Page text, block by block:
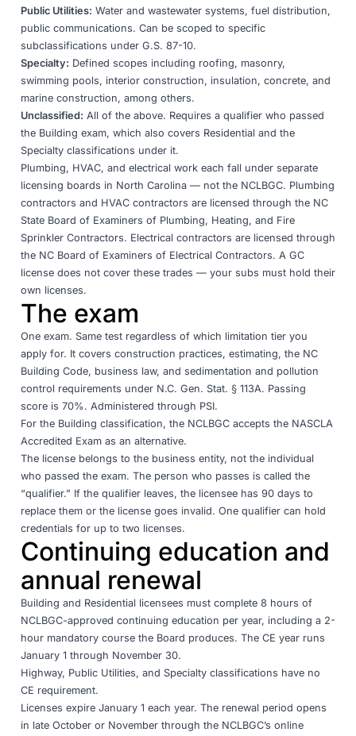
Public Utilities: Water and wastewater systems, fuel distribution,
public communications. Can be scoped to specific
subclassifications under G.S. 87-10.
Specialty: Defined scopes including roofing, masonry,
swimming pools, interior construction, insulation, concrete, and
marine construction, among others.
Unclassified: All of the above. Requires a qualifier who passed
the Building exam, which also covers Residential and the
Specialty classifications under it.
Plumbing, HVAC, and electrical work each fall under separate
licensing boards in North Carolina — not the NCLBGC. Plumbing
contractors and HVAC contractors are licensed through the NC
State Board of Examiners of Plumbing, Heating, and Fire
Sprinkler Contractors. Electrical contractors are licensed through
the NC Board of Examiners of Electrical Contractors. A GC
license does not cover these trades — your subs must hold their
own licenses.
The exam
One exam. Same test regardless of which limitation tier you
apply for. It covers construction practices, estimating, the NC
Building Code, business law, and sedimentation and pollution
control requirements under N.C. Gen. Stat. § 113A. Passing
score is 70%. Administered through PSI.
For the Building classification, the NCLBGC accepts the NASCLA
Accredited Examas an alternative.
The license belongs to the business entity, not the individual
who passed the exam. The person who passes is called the
“qualifier.” If the qualifier leaves, the licensee has 90 days to
replace them or the license goes invalid. One qualifier can hold
credentials for up to two licenses.
Continuing education and
annual renewal
Building and Residential licensees must complete 8 hours of
NCLBGC-approved continuing education per year, including a 2-
hour mandatory course the Board produces. The CE year runs
January 1 through November 30.
Highway, Public Utilities, and Specialty classifications have no
CE requirement.
Licenses expire January 1 each year. The renewal period opens
in late October or November through the NCLBGC’s online